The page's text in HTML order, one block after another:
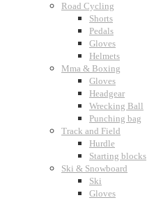
Road Cycling
Shorts
Pedals
Gloves
Helmets
Mma & Boxing
Gloves
Headgear
Wrecking Ball
Punching bag
Track and Field
Hurdle
Starting blocks
Ski & Snowboard
Ski
Gloves